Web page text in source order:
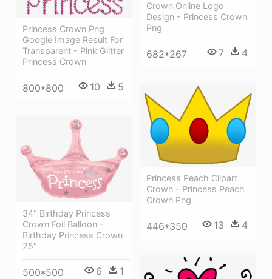
Princess Crown Png
Google Image Result For
Transparent - Pink Glitter
Princess Crown
800*800 10 5
Crown Online Logo
Design - Princess Crown
Png
682*267 7 4
Princess Peach Clipart
Crown - Princess Peach
Crown Png
446*350 13 4
34" Birthday Princess
Crown Foil Balloon -
Birthday Princess Crown
25"
500*500 6 1